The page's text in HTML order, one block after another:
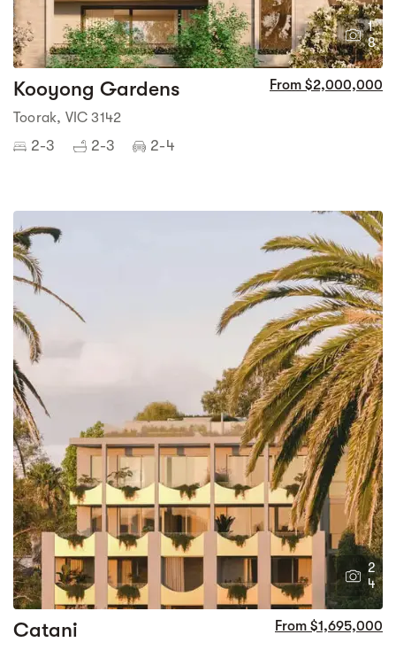
1
8
Kooyong Gardens From $2,000,000
Toorak, VIC 3142
2-3 2-3 2-4
2
4
Catani From $1,695,000